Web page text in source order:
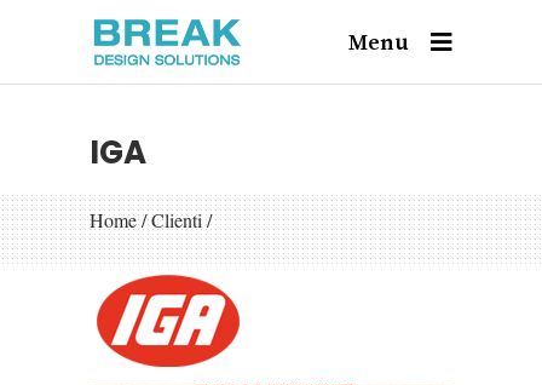
Menu
IGA
Home/Clienti/